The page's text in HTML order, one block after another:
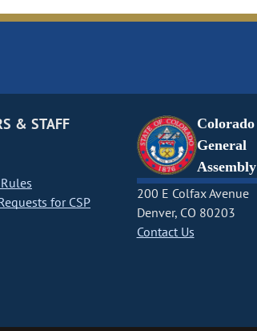
& STAFF
for CSP
Colorado
General
Assembly
200 E Colfax Avenue
Denver, CO 80203
Contact Us